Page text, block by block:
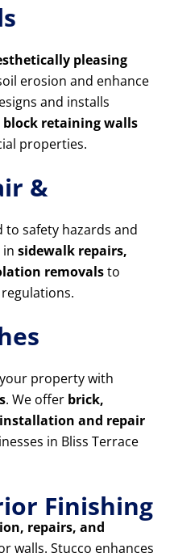
pleasing
erosion and enhance
and installs
retaining walls
properties.
&
to safety hazards and
in sidewalk repairs,
removalsto
property with
. We offer brick,
and repair
in Bliss Terrace
Finishing
repairs, and
walls. Stucco enhances